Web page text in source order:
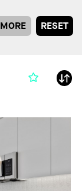
MORE RESET